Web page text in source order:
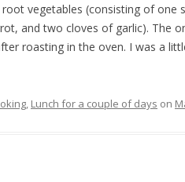
vegetables (consisting of one
and two cloves of garlic). The
roasting in the oven. I was a
Lunch for a couple of days on